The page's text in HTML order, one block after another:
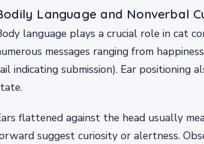
Language and Nonverbal
language plays a crucial role in cat
messages ranging from
indicating submission). Ear positioning
flattened against the head usually
suggest curiosity or alertness.